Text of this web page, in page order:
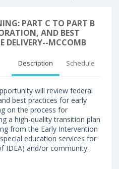
PART C TO PART B
AND BEST
DELIVERY--MCCOMB
Description Schedule
will review federal
best practices for early
on the process for
a high-quality transition plan
from the Early Intervention
education services for
IDEA) and/or community-